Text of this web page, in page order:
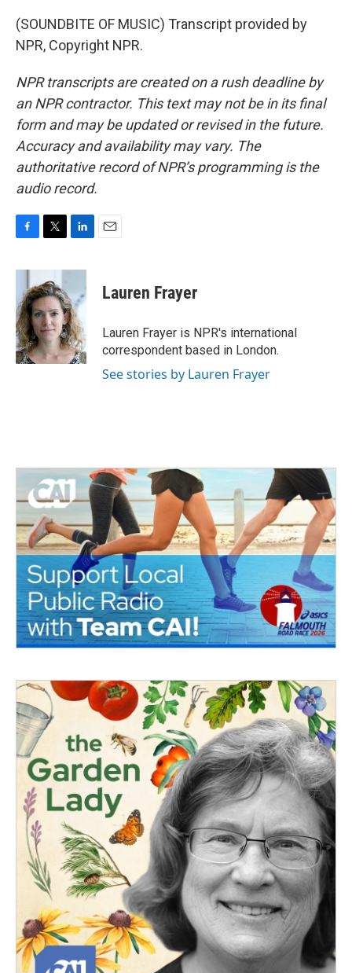
(SOUNDBITE OF MUSIC) Transcript provided by
NPR, Copyright NPR.
NPR transcripts are created on a rush deadline by
an NPR contractor. This text may not be in its final
form and may be updated or revised in the future.
Accuracy and availability may vary. The
authoritative record of NPR’s programming is the
audio record.
c
b
o
o
k
i
t
t
e
r
n
e
d
I
n
Lauren Frayer
Lauren Frayer is NPR's international
correspondent based in London.
See stories by Lauren Frayer